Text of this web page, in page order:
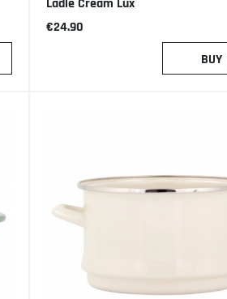
Ladle Cream Lux
€24.90
BUY